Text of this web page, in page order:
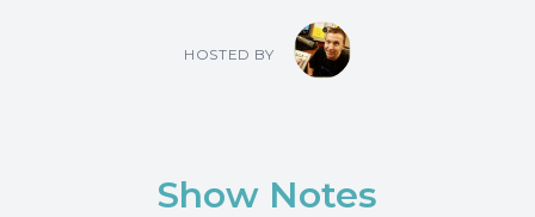
HOSTED BY
Show Notes